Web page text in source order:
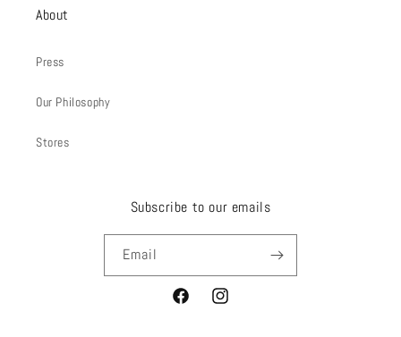
About
Press
Our Philosophy
Stores
Subscribe to our emails
Email
FacebookInstagram